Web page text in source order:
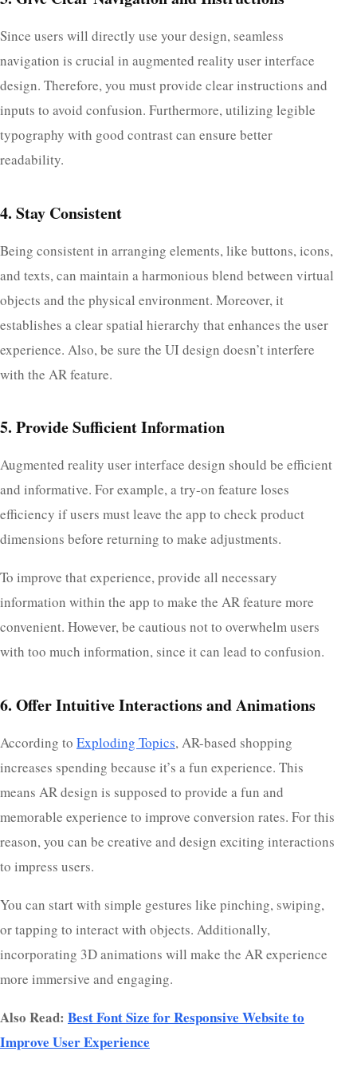
Since users will directly use your design, seamless
navigation is crucial in augmented reality user interface
design. Therefore, you must provide clear instructions and
inputs to avoid confusion. Furthermore, utilizing legible
typography with good contrast can ensure better
readability.
4. Stay Consistent
Being consistent in arranging elements, like buttons, icons,
and texts, can maintain a harmonious blend between virtual
objects and the physical environment. Moreover, it
establishes a clear spatial hierarchy that enhances the user
experience. Also, be sure the UI design doesn’t interfere
with the AR feature.
5. Provide Sufficient Information
Augmented reality user interface design should be efficient
and informative. For example, a try-on feature loses
efficiency if users must leave the app to check product
dimensions before returning to make adjustments.
To improve that experience, provide all necessary
information within the app to make the AR feature more
convenient. However, be cautious not to overwhelm users
with too much information, since it can lead to confusion.
6. Offer Intuitive Interactions and Animations
According to Exploding Topics, AR-based shopping
increases spending because it’s a fun experience. This
means AR design is supposed to provide a fun and
memorable experience to improve conversion rates. For this
reason, you can be creative and design exciting interactions
to impress users.
You can start with simple gestures like pinching, swiping,
or tapping to interact with objects. Additionally,
incorporating 3D animations will make the AR experience
more immersive and engaging.
Also Read: Best Font Size for Responsive Website to
Improve User Experience